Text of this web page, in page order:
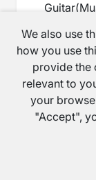
Guitar(
Harp(
History (
History(
History(
History (A
We also use
how you use
provide the
relevant to
your
"Accept",